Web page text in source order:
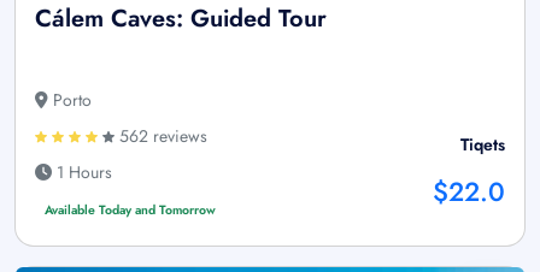
Cálem Caves: Guided Tour
Porto
562 reviews
1 Hours
Available Today and Tomorrow
Tiqets
$22.0